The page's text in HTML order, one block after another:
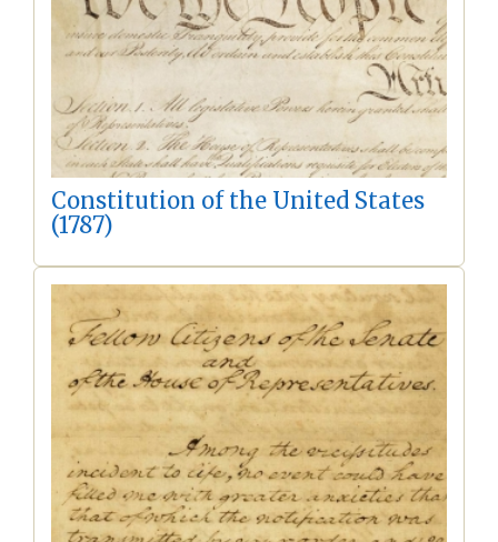
Constitution of the United States
(1787)